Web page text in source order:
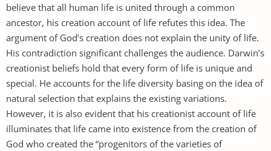
believe that all human life is united through a common
ancestor, his creation account of life refutes this idea. The
argument of God’s creation does not explain the unity of life.
His contradiction significant challenges the audience. Darwin’s
creationist beliefs hold that every form of life is unique and
special. He accounts for the life diversity basing on the idea of
natural selection that explains the existing variations.
However, it is also evident that his creationist account of life
illuminates that life came into existence from the creation of
God who created the “progenitors of the varieties of